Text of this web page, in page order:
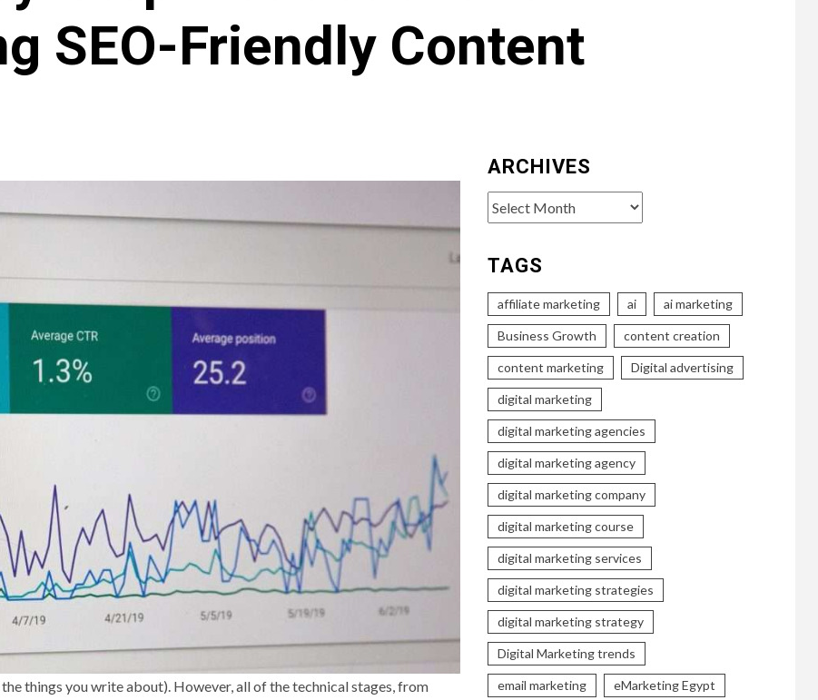
SEO-Friendly Content
things you write about). However, all of the technical stages, from
ARCHIVES
Archives
TAGS
affiliate marketing ai ai marketing
Business Growth content creation
content marketing Digital advertising
digital marketing
digital marketing agencies
digital marketing agency
digital marketing company
digital marketing course
digital marketing services
digital marketing strategies
digital marketing strategy
Digital Marketing trends
email marketing eMarketing Egypt